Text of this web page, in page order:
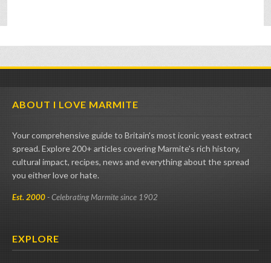
ABOUT I LOVE MARMITE
Your comprehensive guide to Britain's most iconic yeast extract
spread. Explore 200+ articles covering Marmite's rich history,
cultural impact, recipes, news and everything about the spread
you either love or hate.
Est. 2000- Celebrating Marmite since 1902
EXPLORE